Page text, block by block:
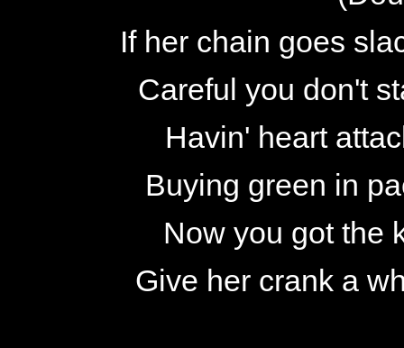
If her chain goes
Careful you don't
Havin' heart
Buying green in
Now you got the
Give her crank a